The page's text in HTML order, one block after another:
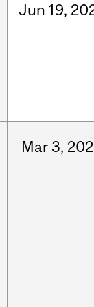
Jun 19,
Mar3,